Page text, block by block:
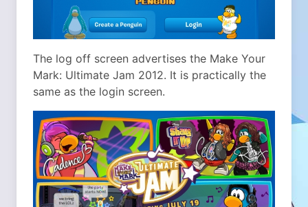
The log off screen advertises the Make Your
Mark: Ultimate Jam 2012. It is practically the
same as the login screen.